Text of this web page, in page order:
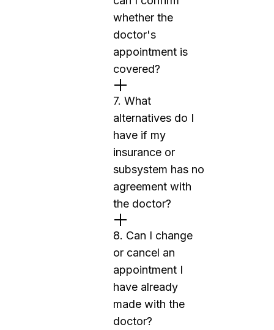
whether the
doctor's
appointment is
covered?
7. What
alternatives do I
have if my
insurance or
subsystem has no
agreement with
the doctor?
8. Can I change
or cancel an
appointment I
have already
made with the
doctor?